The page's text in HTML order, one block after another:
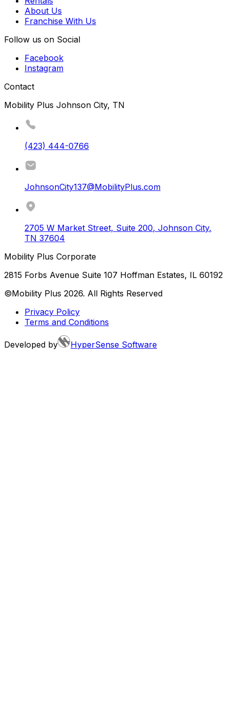
About Us
Franchise With Us
Follow us on Social
Facebook
Instagram
Contact
Mobility Plus Johnson City, TN
(423) 444-0766
JohnsonCity137@MobilityPlus.com
2705 W Market Street, Suite 200, Johnson City,
TN 37604
Mobility Plus Corporate
2815 Forbs Avenue Suite 107 Hoffman Estates, IL 60192
©Mobility Plus 2026. All Rights Reserved
Privacy Policy
Terms and Conditions
Developed by HyperSense Software